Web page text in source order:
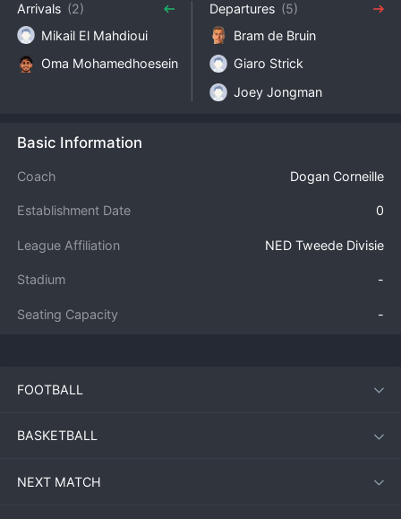
Arrivals (2)
Mikail El Mahdioui
Oma Mohamedhoesein
Departures (5)
Bram de Bruin
Giaro Strick
Joey Jongman
Basic Information
Coach Dogan Corneille
Establishment Date 0
League Affiliation NED Tweede Divisie
Stadium -
Seating Capacity -
FOOTBALL
BASKETBALL
NEXT MATCH